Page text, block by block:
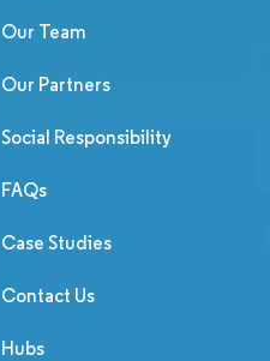
Our Team
Our Partners
Social Responsibility
FAQs
Case Studies
Contact Us
Hubs